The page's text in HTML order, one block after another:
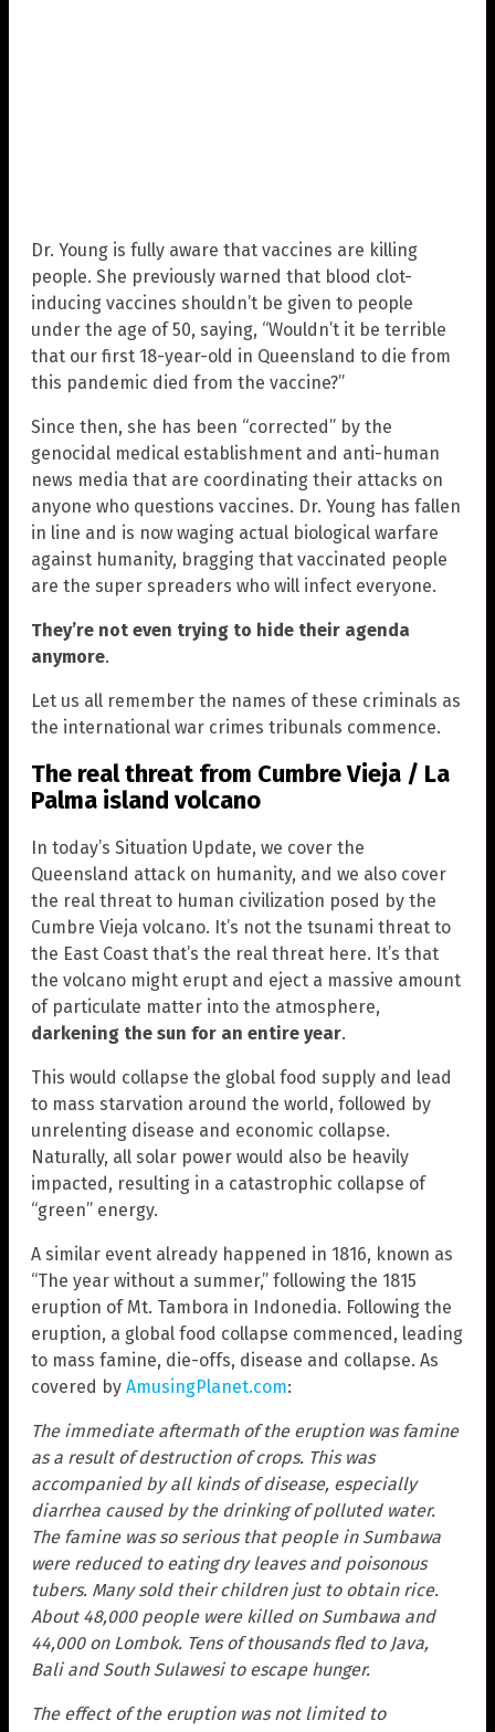
Dr. Young is fully aware that vaccines are killing
people. She previously warned that blood clot-
inducing vaccines shouldn’t be given to people
under the age of 50, saying, “Wouldn’t it be terrible
that our first 18-year-old in Queensland to die from
this pandemic died from the vaccine?”
Since then, she has been “corrected” by the
genocidal medical establishment and anti-human
news media that are coordinating their attacks on
anyone who questions vaccines. Dr. Young has fallen
in line and is now waging actual biological warfare
against humanity, bragging that vaccinated people
are the super spreaders who will infect everyone.
They’re not even trying to hide their agenda
anymore.
Let us all remember the names of these criminals as
the international war crimes tribunals commence.
The real threat from Cumbre Vieja / La
Palma island volcano
In today’s Situation Update, we cover the
Queensland attack on humanity, and we also cover
the real threat to human civilization posed by the
Cumbre Vieja volcano. It’s not the tsunami threat to
the East Coast that’s the real threat here. It’s that
the volcano might erupt and eject a massive amount
of particulate matter into the atmosphere,
darkening the sun for an entire year.
This would collapse the global food supply and lead
to mass starvation around the world, followed by
unrelenting disease and economic collapse.
Naturally, all solar power would also be heavily
impacted, resulting in a catastrophic collapse of
“green” energy.
A similar event already happened in 1816, known as
“The year without a summer,” following the 1815
eruption of Mt. Tambora in Indonedia. Following the
eruption, a global food collapse commenced, leading
to mass famine, die-offs, disease and collapse. As
covered by AmusingPlanet.com:
The immediate aftermath of the eruption was famine
as a result of destruction of crops. This was
accompanied by all kinds of disease, especially
diarrhea caused by the drinking of polluted water.
The famine was so serious that people in Sumbawa
were reduced to eating dry leaves and poisonous
tubers. Many sold their children just to obtain rice.
About 48,000 people were killed on Sumbawa and
44,000 on Lombok. Tens of thousands fled to Java,
Bali and South Sulawesi to escape hunger.
The effect of the eruption was not limited to